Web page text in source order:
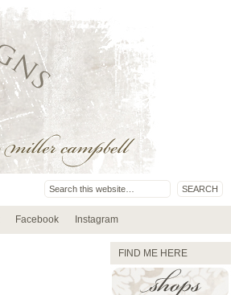
Facebook Instagram
FIND ME HERE